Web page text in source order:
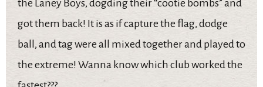
the Laney Boys, dogding their “cootie bombs” and
got them back! It is as if capture the flag, dodge
ball, and tag were all mixed together and played to
the extreme! Wanna know which club worked the